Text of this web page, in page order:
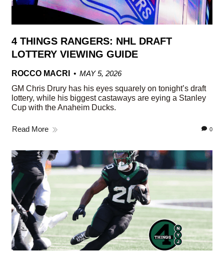
4 THINGS RANGERS: NHL DRAFT
LOTTERY VIEWING GUIDE
ROCCO MACRI
MAY 5, 2026
GM Chris Drury has his eyes squarely on tonight’s draft
lottery, while his biggest castaways are eying a Stanley
Cup with the Anaheim Ducks.
Read More 0